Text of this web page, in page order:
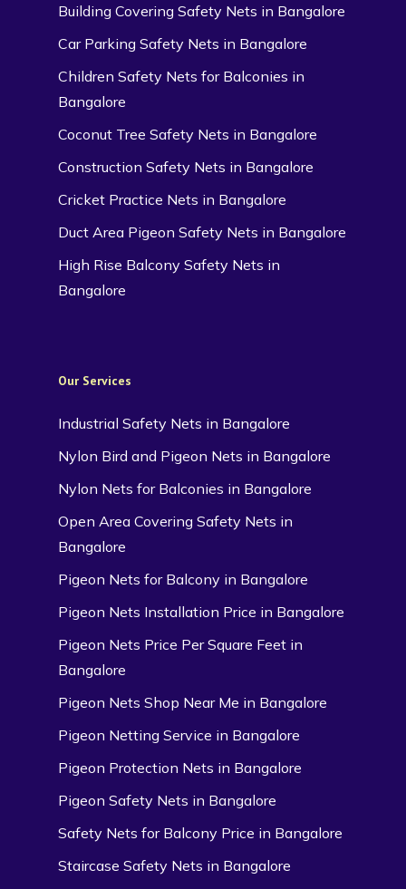
Building Covering Safety Nets in Bangalore
Car Parking Safety Nets in Bangalore
Children Safety Nets for Balconies in
Bangalore
Coconut Tree Safety Nets in Bangalore
Construction Safety Nets in Bangalore
Cricket Practice Nets in Bangalore
Duct Area Pigeon Safety Nets in Bangalore
High Rise Balcony Safety Nets in
Bangalore
Our Services
Industrial Safety Nets in Bangalore
Nylon Bird and Pigeon Nets in Bangalore
Nylon Nets for Balconies in Bangalore
Open Area Covering Safety Nets in
Bangalore
Pigeon Nets for Balcony in Bangalore
Pigeon Nets Installation Price in Bangalore
Pigeon Nets Price Per Square Feet in
Bangalore
Pigeon Nets Shop Near Me in Bangalore
Pigeon Netting Service in Bangalore
Pigeon Protection Nets in Bangalore
Pigeon Safety Nets in Bangalore
Safety Nets for Balcony Price in Bangalore
Staircase Safety Nets in Bangalore